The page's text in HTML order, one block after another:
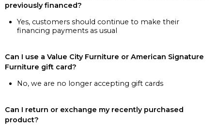
previously financed?
Yes, customers should continue to make their
financing payments as usual
Can I use a Value City Furniture or American Signature
Furniture gift card?
No, we are no longer accepting gift cards
Can I return or exchange my recently purchased
product?